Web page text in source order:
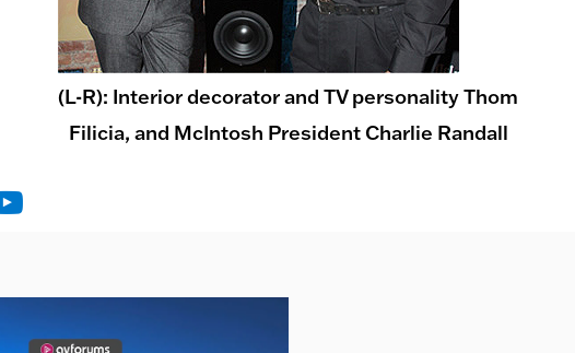
(L-R): Interior decorator and TV personality Thom
Filicia, and McIntosh President Charlie Randall